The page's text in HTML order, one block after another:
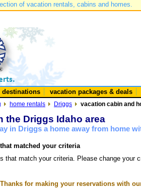
of vacation rentals, cabins and homes.
destinations vacation packages & deals
home rentals Driggs vacation cabin and
the Driggs Idaho area
in Driggs a home away from home
matched your criteria
that match your criteria. Please change your
Thanks for making your reservations with